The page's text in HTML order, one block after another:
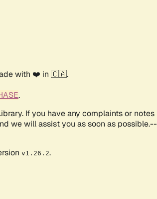
with ❤️ in 🇨🇦.
.
If you have any complaints or notes
we will assist you as soon as possible.--
v1.26.2.